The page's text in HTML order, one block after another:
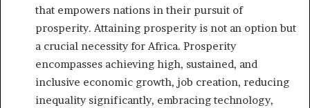
that empowers nations in their pursuit of
prosperity. Attaining prosperity is not an option but
a crucial necessity for Africa. Prosperity
encompasses achieving high, sustained, and
inclusive economic growth, job creation, reducing
inequality significantly, embracing technology,